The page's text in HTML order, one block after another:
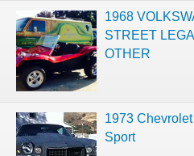
1968
STREET
OTHER
1973
Sport